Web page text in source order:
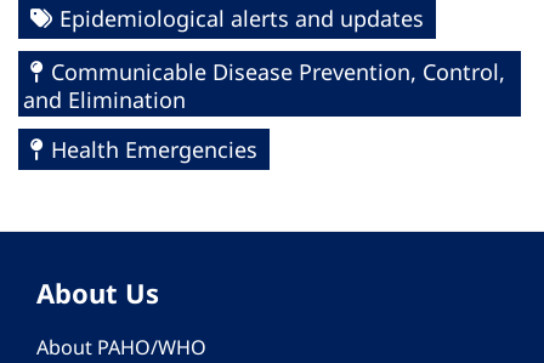
Epidemiological alerts and updates
Communicable Disease Prevention, Control,
and Elimination
Health Emergencies
About Us
About PAHO/WHO